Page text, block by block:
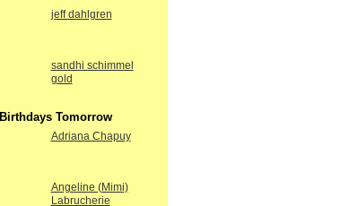
jeff dahlgren
sandhi schimmel
gold
Birthdays Tomorrow
Adriana Chapuy
Angeline (Mimi)
Labrucherie